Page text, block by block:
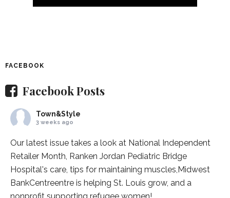
FACEBOOK
Facebook Posts
Town&Style
3 weeks ago
Our latest issue takes a look at National Independent
Retailer Month, Ranken Jordan Pediatric Bridge
Hospital's care, tips for maintaining muscles, Midwest
BankCentreentre is helping St. Louis grow, and a